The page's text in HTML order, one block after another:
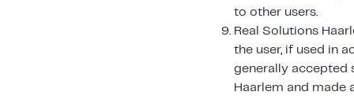
to other users.
Real Solutions
the user, if used in
generally accepted
Haarlem and made